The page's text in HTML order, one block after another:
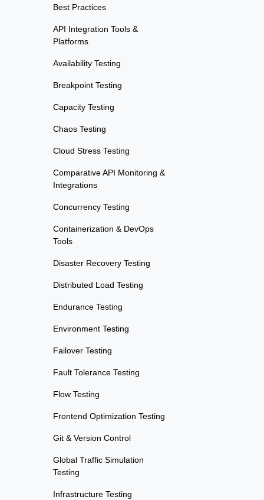
Best Practices
API Integration Tools &
Platforms
Availability Testing
Breakpoint Testing
Capacity Testing
Chaos Testing
Cloud Stress Testing
Comparative API Monitoring &
Integrations
Concurrency Testing
Containerization & DevOps
Tools
Disaster Recovery Testing
Distributed Load Testing
Endurance Testing
Environment Testing
Failover Testing
Fault Tolerance Testing
Flow Testing
Frontend Optimization Testing
Git & Version Control
Global Traffic Simulation
Testing
Infrastructure Testing